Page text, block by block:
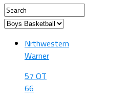
Nrthwestern
Warner
57 OT
66